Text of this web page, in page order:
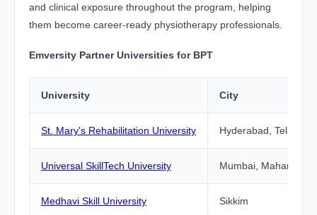
and clinical exposure throughout the program, helping
them become career-ready physiotherapy professionals.
Emversity Partner Universities for BPT
University City
St. Mary's Rehabilitation University Hyderabad,
Universal SkillTech University Mumbai,
Medhavi Skill University Sikkim